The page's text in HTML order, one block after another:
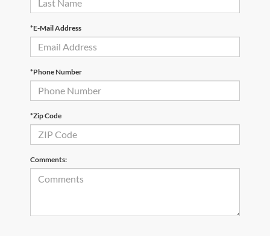
*E-Mail Address
*Phone Number
*Zip Code
Comments: